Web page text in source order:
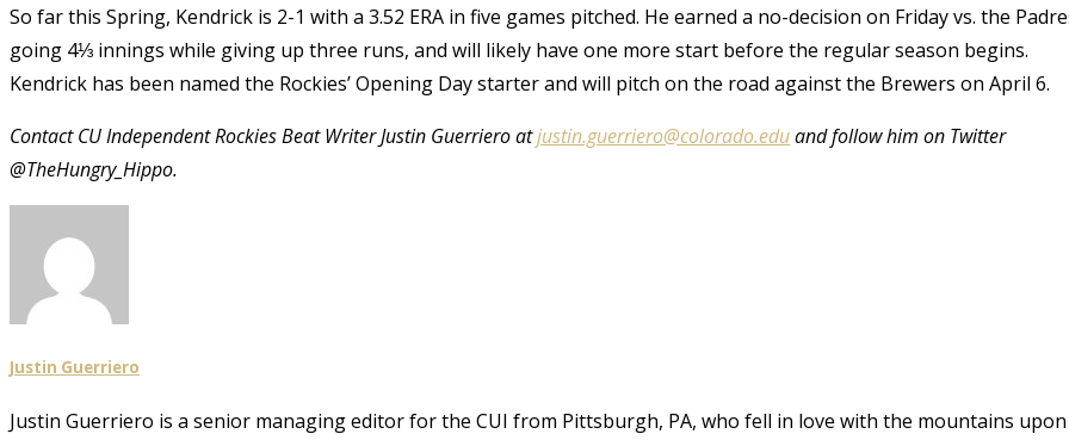
So far this Spring, Kendrick is 2-1 with a 3.52 ERA in five games pitched. He earned a no-decision on Friday vs. the
going 4⅓ innings while giving up three runs, and will likely have one more start before the regular season begins.
Kendrick has been named the Rockies’ Opening Day starter and will pitch on the road against the Brewers on April 6.
Contact CU Independent Rockies Beat Writer Justin Guerriero atjustin.guerriero@colorado.eduand follow him on Twitter
@TheHungry_Hippo.
Justin Guerriero
Justin Guerriero is a senior managing editor for the CUI from Pittsburgh, PA, who fell in love with the mountains upon